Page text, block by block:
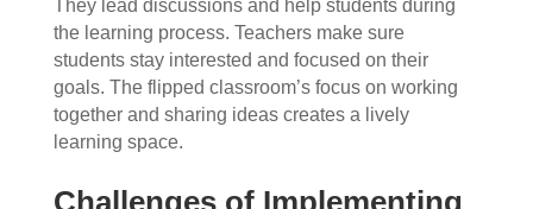
They lead discussions and help students during
the learning process. Teachers make sure
students stay interested and focused on their
goals. The flipped classroom’s focus on working
together and sharing ideas creates a lively
learning space.
Challenges of Implementing